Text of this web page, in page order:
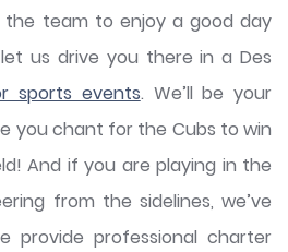
team to enjoy a good day
us drive you there in a Des
sports events. We’ll be your
you chant for the Cubs to win
And if you are playing in the
from the sidelines, we’ve
provide professional charter